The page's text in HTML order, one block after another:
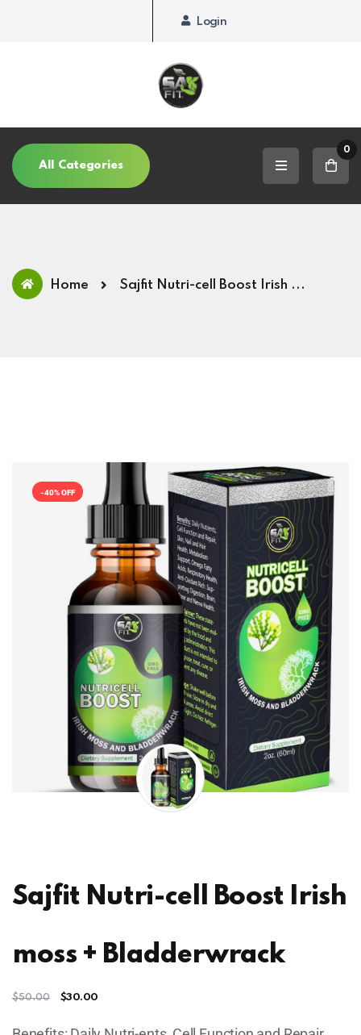
Login
All Categories
0
Home Sajfit Nutri-cell Boost Irish ...
-40% OFF
Sajfit Nutri-cell Boost Irish
moss + Bladderwrack
$50.00 $30.00